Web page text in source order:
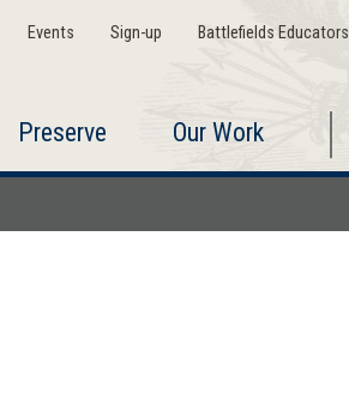
Events Sign-up Battlefields Educators
Preserve Our Work